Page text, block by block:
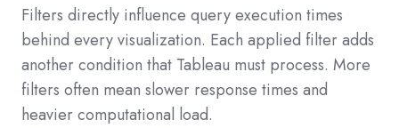
Filters directly influence query execution times
behind every visualization. Each applied filter adds
another condition that Tableau must process. More
filters often mean slower response times and
heavier computational load.